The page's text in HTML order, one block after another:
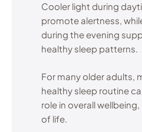
Cooler light during
promote alertness,
during the evening
healthy sleep patterns.
For many older adults,
healthy sleep routine
role in overall
of life.